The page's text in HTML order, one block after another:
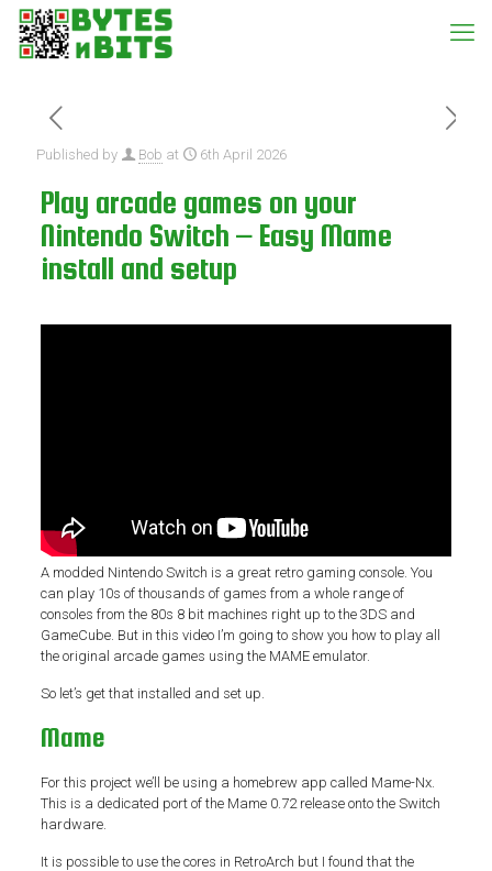
Published by Bob at 6th April 2026
Play arcade games on your
Nintendo Switch – Easy Mame
install and setup
A modded Nintendo Switch is a great retro gaming console. You
can play 10s of thousands of games from a whole range of
consoles from the 80s 8 bit machines right up to the 3DS and
GameCube. But in this video I’m going to show you how to play all
the original arcade games using the MAME emulator.
So let’s get that installed and set up.
Mame
For this project we’ll be using a homebrew app called Mame-Nx.
This is a dedicated port of the Mame 0.72 release onto the Switch
hardware.
It is possible to use the cores in RetroArch but I found that the